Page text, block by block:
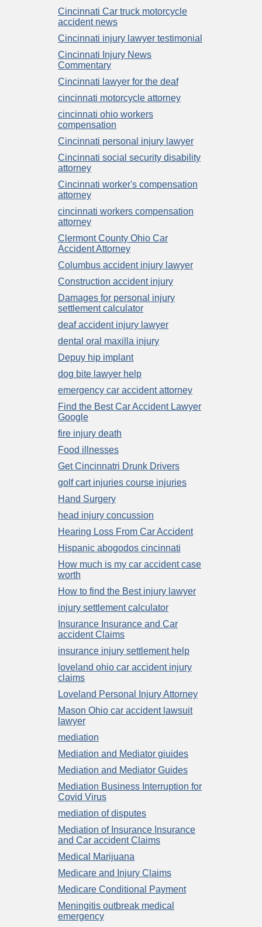
Cincinnati Car truck motorcycle
accident news
Cincinnati injury lawyer testimonial
Cincinnati Injury News
Commentary
Cincinnati lawyer for the deaf
cincinnati motorcycle attorney
cincinnati ohio workers
compensation
Cincinnati personal injury lawyer
Cincinnati social security disability
attorney
Cincinnati worker's compensation
attorney
cincinnati workers compensation
attorney
Clermont County Ohio Car
Accident Attorney
Columbus accident injury lawyer
Construction accident injury
Damages for personal injury
settlement calculator
deaf accident injury lawyer
dental oral maxilla injury
Depuy hip implant
dog bite lawyer help
emergency car accident attorney
Find the Best Car Accident Lawyer
Google
fire injury death
Food illnesses
Get Cincinnatri Drunk Drivers
golf cart injuries course injuries
Hand Surgery
head injury concussion
Hearing Loss From Car Accident
Hispanic abogodos cincinnati
How much is my car accident case
worth
How to find the Best injury lawyer
injury settlement calculator
Insurance Insurance and Car
accident Claims
insurance injury settlement help
loveland ohio car accident injury
claims
Loveland Personal Injury Attorney
Mason Ohio car accident lawsuit
lawyer
mediation
Mediation and Mediator giuides
Mediation and Mediator Guides
Mediation Business Interruption for
Covid Virus
mediation of disputes
Mediation of Insurance Insurance
and Car accident Claims
Medical Marijuana
Medicare and Injury Claims
Medicare Conditional Payment
Meningitis outbreak medical
emergency